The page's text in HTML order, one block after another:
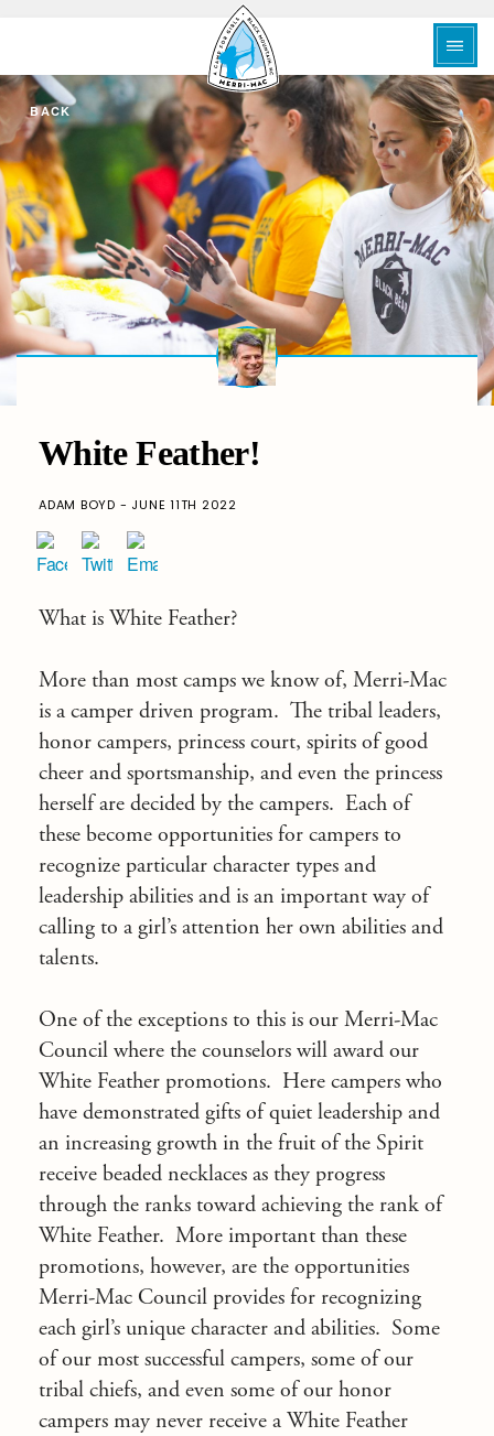
BACK
White Feather!
ADAM BOYD - JUNE 11TH 2022
What is White Feather?
More than most camps we know of, Merri-Mac
is a camper driven program. The tribal leaders,
honor campers, princess court, spirits of good
cheer and sportsmanship, and even the princess
herself are decided by the campers. Each of
these become opportunities for campers to
recognize particular character types and
leadership abilities and is an important way of
calling to a girl’s attention her own abilities and
talents.
One of the exceptions to this is our Merri-Mac
Council where the counselors will award our
White Feather promotions. Here campers who
have demonstrated gifts of quiet leadership and
an increasing growth in the fruit of the Spirit
receive beaded necklaces as they progress
through the ranks toward achieving the rank of
White Feather. More important than these
promotions, however, are the opportunities
Merri-Mac Council provides for recognizing
each girl’s unique character and abilities. Some
of our most successful campers, some of our
tribal chiefs, and even some of our honor
campers may never receive a White Feather